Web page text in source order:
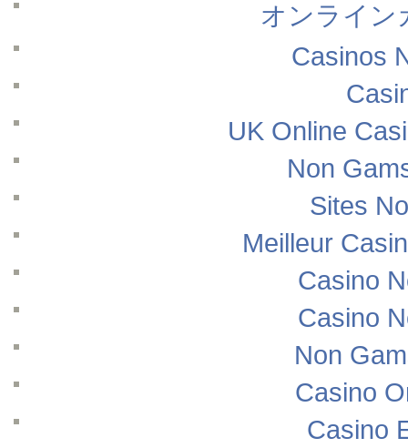
オンライン
Casinos
UK Online
Non
Sites
Meilleur
Casino
Casino
Non
Casino
Casino